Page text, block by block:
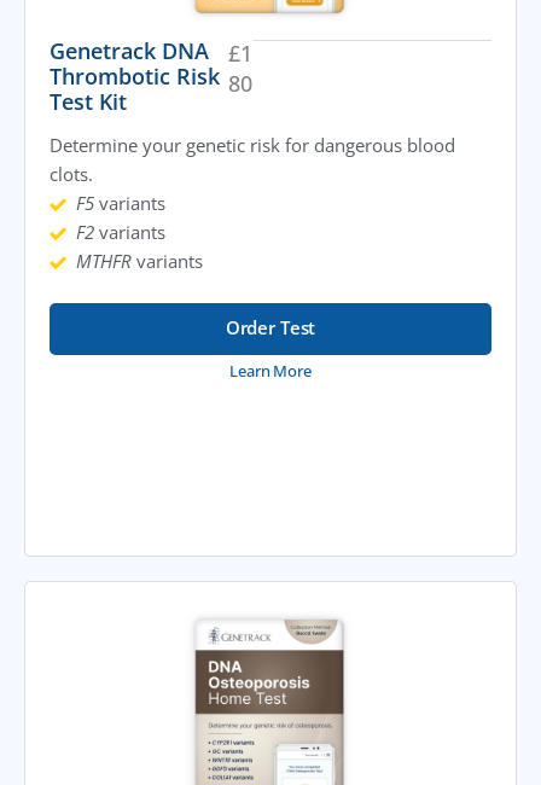
Genetrack DNA
Thrombotic Risk
Test Kit
£1
80
Determine your genetic risk for dangerous blood
clots.
F5variants
F2variants
MTHFRvariants
Order Test
Learn More